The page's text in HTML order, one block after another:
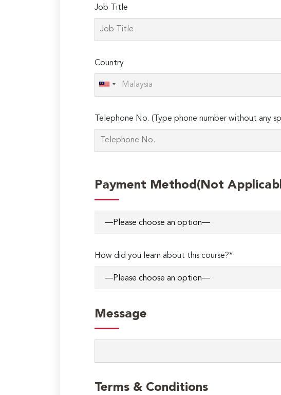
leave
this
Job Title
Country
Telephone No. (Type phone number without any
Payment Method(Not
How did you learn about this course?*
Message
Terms & Conditions